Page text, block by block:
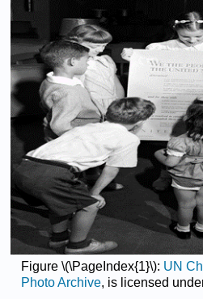
Figure \(\PageIndex{1}\): UN
Photo Archive, is licensed